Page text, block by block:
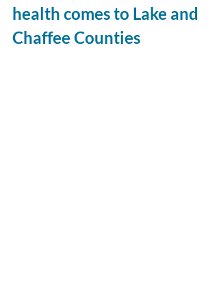
health comes to Lake and
Chaffee Counties